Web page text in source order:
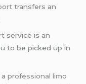
transfers an
service is an
to be picked up in
aprofessional limo